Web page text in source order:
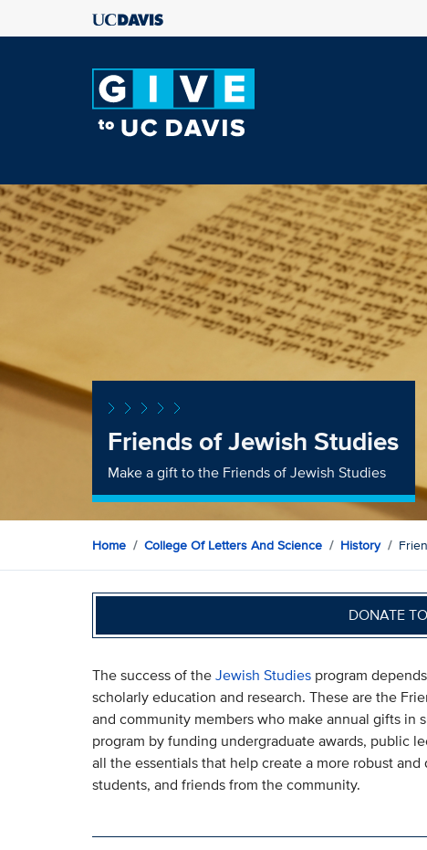
Friends of Jewish Studies
Make a gift to the Friends of Jewish Studies
Home College Of Letters And Science History
DONATE
The success of theJewish Studiesprogram
scholarly education and research. These are the
and community members who make annual gifts in
program by funding undergraduate awards, public
all the essentials that help create a more robust
students, and friends from the community.